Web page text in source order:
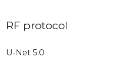
RF protocol
U-Net 5.0